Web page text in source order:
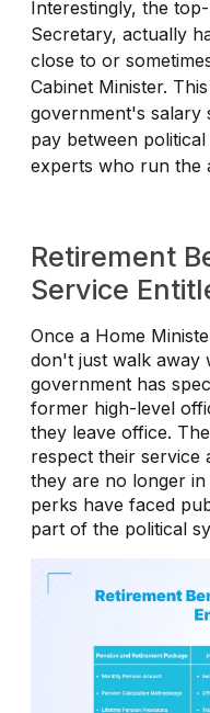
Interestingly, the
Secretary, actually
close to or
Cabinet Minister.
government's salary
pay between
experts who run the
Retirement
Service
Once a Home
don't just walk away
government has
former high-level
they leave office.
respect their service
they are no longer
perks have faced
part of the political